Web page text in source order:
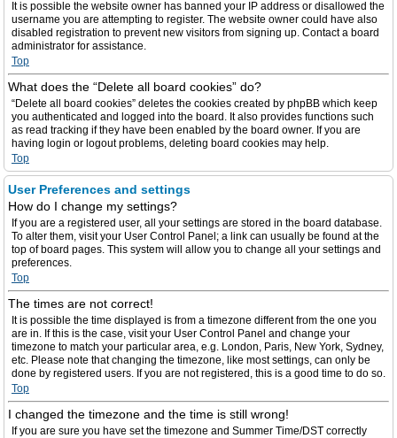
It is possible the website owner has banned your IP address or disallowed the
username you are attempting to register. The website owner could have also
disabled registration to prevent new visitors from signing up. Contact a board
administrator for assistance.
Top
What does the “Delete all board cookies” do?
“Delete all board cookies” deletes the cookies created by phpBB which keep
you authenticated and logged into the board. It also provides functions such
as read tracking if they have been enabled by the board owner. If you are
having login or logout problems, deleting board cookies may help.
Top
User Preferences and settings
How do I change my settings?
If you are a registered user, all your settings are stored in the board database.
To alter them, visit your User Control Panel; a link can usually be found at the
top of board pages. This system will allow you to change all your settings and
preferences.
Top
The times are not correct!
It is possible the time displayed is from a timezone different from the one you
are in. If this is the case, visit your User Control Panel and change your
timezone to match your particular area, e.g. London, Paris, New York, Sydney,
etc. Please note that changing the timezone, like most settings, can only be
done by registered users. If you are not registered, this is a good time to do so.
Top
I changed the timezone and the time is still wrong!
If you are sure you have set the timezone and Summer Time/DST correctly